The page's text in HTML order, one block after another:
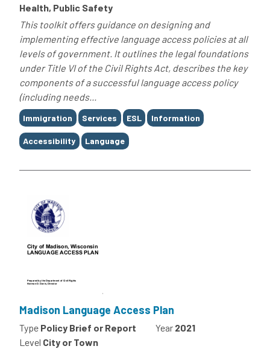
Health, Public Safety
This toolkit offers guidance on designing and
implementing effective language access policies at all
levels of government. It outlines the legal foundations
under Title VI of the Civil Rights Act, describes the key
components of a successful language access policy
(including needs...
Tags
Immigration Services ESL Information
Accessibility Language
Madison Language Access Plan
Type Policy Brief or Report Year 2021
Level City or Town